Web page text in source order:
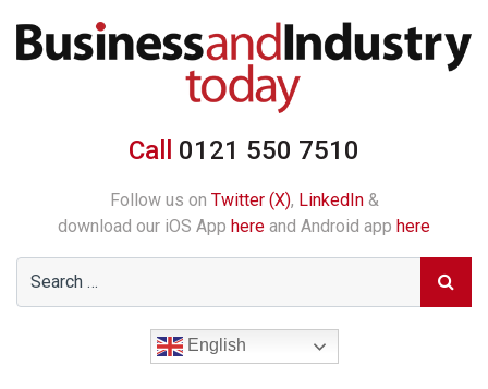
Call 0121 550 7510
Follow us on Twitter (X), LinkedIn&
download our iOS App here and Android app here
English